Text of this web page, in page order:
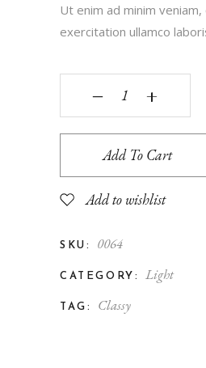
Ut enim ad minim
exercitation ullamco
‒ +
Add To Cart
Add to wishlist
SKU: 0064
CATEGORY: Light
TAG: Classy